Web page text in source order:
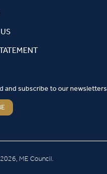
and subscribe to our newsletters
ME Council.